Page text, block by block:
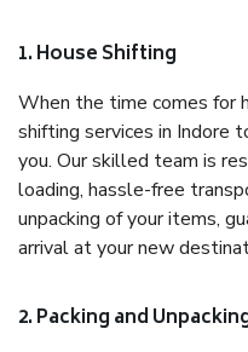
1. House Shifting
When the time comes for
shifting services in Indore
you. Our skilled team is
loading, hassle-free
unpacking of your items,
arrival at your new
2. Packing and